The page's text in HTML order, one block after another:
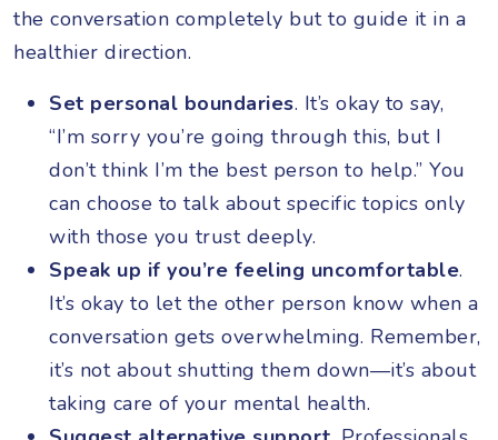
the conversation completely but to guide it in a
healthier direction.
Set personal boundaries. It’s okay to say,
“I’m sorry you’re going through this, but I
don’t think I’m the best person to help.” You
can choose to talk about specific topics only
with those you trust deeply.
Speak up if you’re feeling uncomfortable.
It’s okay to let the other person know when a
conversation gets overwhelming. Remember,
it’s not about shutting them down—it’s about
taking care of your mental health.